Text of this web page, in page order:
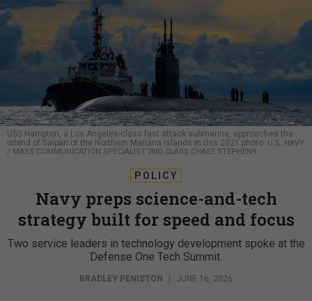
USS Hampton, a Los Angeles-class fast attack submarine, approaches the
island of Saipan of the Northern Mariana Islands in this 2021 photo. U.S. NAVY
/ MASS COMMUNICATION SPECIALIST 2ND CLASS CHASE STEPHENS
POLICY
Navy preps science-and-tech
strategy built for speed and focus
Two service leaders in technology development spoke at the
Defense One Tech Summit.
BRADLEY PENISTON | JUNE 16, 2026